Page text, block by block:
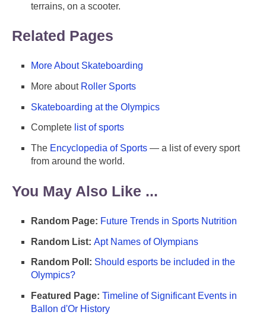
terrains, on a scooter.
Related Pages
More About Skateboarding
More about Roller Sports
Skateboarding at the Olympics
Complete list of sports
The Encyclopedia of Sports — a list of every sport
from around the world.
You May Also Like ...
Random Page: Future Trends in Sports Nutrition
Random List: Apt Names of Olympians
Random Poll: Should esports be included in the
Olympics?
Featured Page: Timeline of Significant Events in
Ballon d'Or History